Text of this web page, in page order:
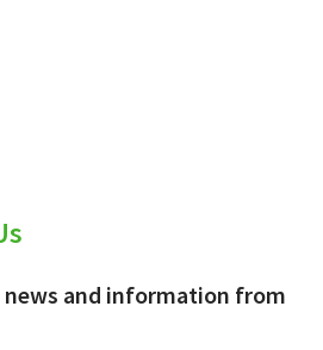
news and information from